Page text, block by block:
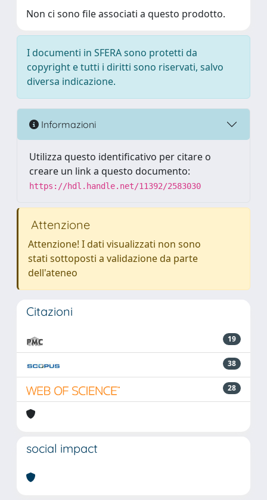
Non ci sono file associati a questo prodotto.
I documenti in SFERA sono protetti da
copyright e tutti i diritti sono riservati, salvo
diversa indicazione.
Informazioni
Utilizza questo identificativo per citare o
creare un link a questo documento:
https://hdl.handle.net/11392/2583030
Attenzione
Attenzione! I dati visualizzati non sono
stati sottoposti a validazione da parte
dell'ateneo
Citazioni
19
38
28
social impact